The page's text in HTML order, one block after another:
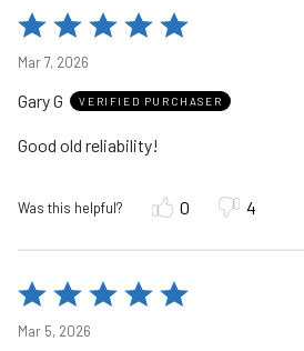
Rated
of
Mar 7, 2026
Gary G VERIFIED PURCHASER
Good old reliability!
Was this helpful? 0 4
Rated
Mar 5, 2026